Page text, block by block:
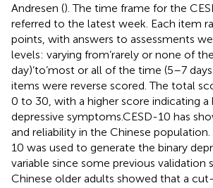
Andresen (). The time frame for the
referred to the latest week. Each item
points, with answers to assessments
levels: varying from’rarely or none of
day)’to’most or all of the time (5–7
items were reverse scored. The total
0 to 30, with a higher score indicating a
depressive symptoms.CESD-10 has
and reliability in the Chinese
10 was used to generate the binary
variable since some previous validation
Chinese older adults showed that a